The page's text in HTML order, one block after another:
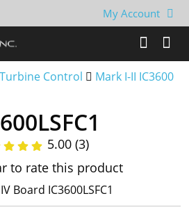
My Account
Control
Mark I-II IC3600
5.00 (3)
to rate this product
Board IC3600LSFC1